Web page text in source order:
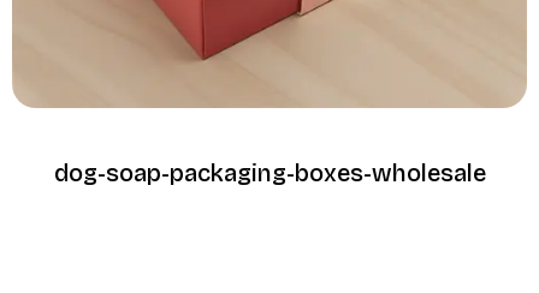
dog-soap-packaging-boxes-wholesale